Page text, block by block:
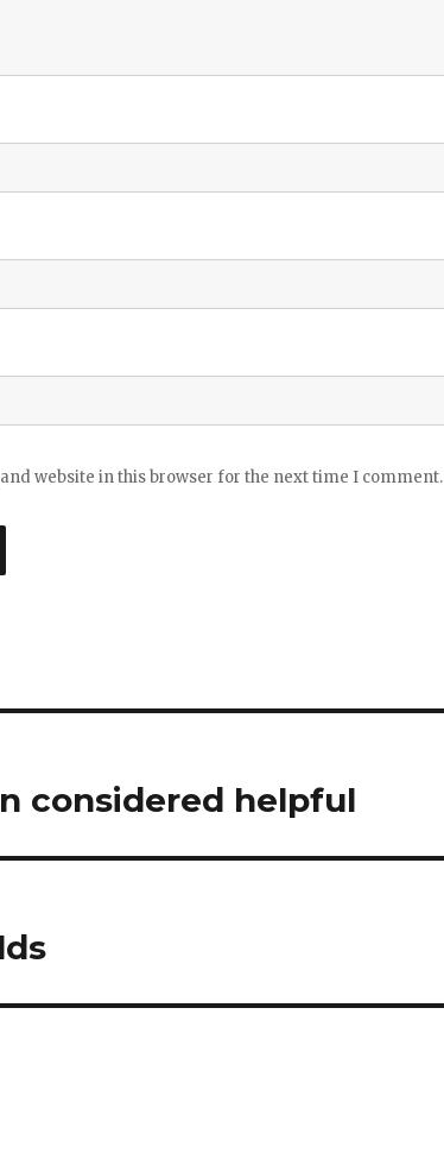
website in this browser for the next time I comment.
considered helpful